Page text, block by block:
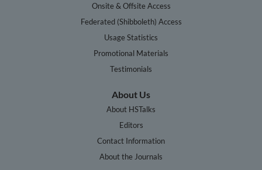
Onsite & Offsite Access
Federated (Shibboleth) Access
Usage Statistics
Promotional Materials
Testimonials
About Us
About HSTalks
Editors
Contact Information
About the Journals